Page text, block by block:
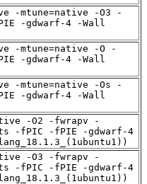
-mtune=native -O3 -
-gdwarf-4 -Wall
-mtune=native -O -
-gdwarf-4 -Wall
-mtune=native -Os -
-gdwarf-4 -Wall
-O2 -fwrapv -
-fPIC -fPIE -gdwarf-4
-O3 -fwrapv -
-fPIC -fPIE -gdwarf-4